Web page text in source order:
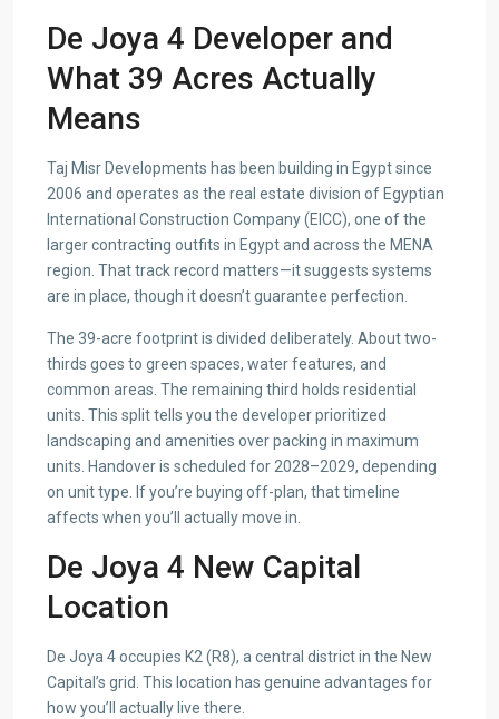
De Joya 4 Developer and
What 39 Acres Actually
Means
Taj Misr Developments has been building in Egypt since
2006 and operates as the real estate division of Egyptian
International Construction Company (EICC), one of the
larger contracting outfits in Egypt and across the MENA
region. That track record matters—it suggests systems
are in place, though it doesn’t guarantee perfection.
The 39-acre footprint is divided deliberately. About two-
thirds goes to green spaces, water features, and
common areas. The remaining third holds residential
units. This split tells you the developer prioritized
landscaping and amenities over packing in maximum
units. Handover is scheduled for 2028–2029, depending
on unit type. If you’re buying off-plan, that timeline
affects when you’ll actually move in.
De Joya 4 New Capital
Location
De Joya 4 occupies K2 (R8), a central district in the New
Capital’s grid. This location has genuine advantages for
how you’ll actually live there.